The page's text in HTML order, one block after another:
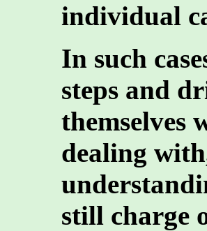
individual
In such
steps and
themselves
dealing
still charge